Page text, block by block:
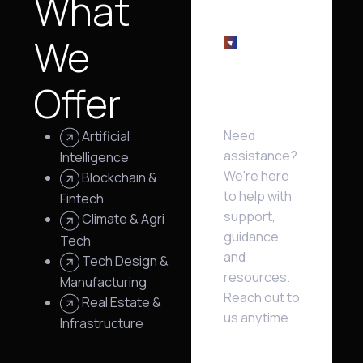
What
We
Offer
Artificial
Intelligence
Blockchain &
Fintech
Climate & Agri
Tech
Tech Design &
Manufacturing
Real Estate &
Infrastructure
Need
assistance?
We're here
to help with
support,
guidance,
and
resources.
Reach out to
us anytime.